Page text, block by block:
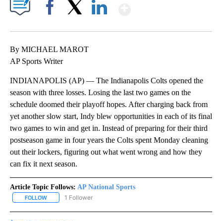
By MICHAEL MAROT
AP Sports Writer
INDIANAPOLIS (AP) — The Indianapolis Colts opened the
season with three losses. Losing the last two games on the
schedule doomed their playoff hopes. After charging back from
yet another slow start, Indy blew opportunities in each of its final
two games to win and get in. Instead of preparing for their third
postseason game in four years the Colts spent Monday cleaning
out their lockers, figuring out what went wrong and how they
can fix it next season.
Article Topic Follows: AP National Sports
FOLLOW FOLLOW "AP NATIONAL SPORTS" TO RECEIVE NOTIFICATIONS
1 Follower